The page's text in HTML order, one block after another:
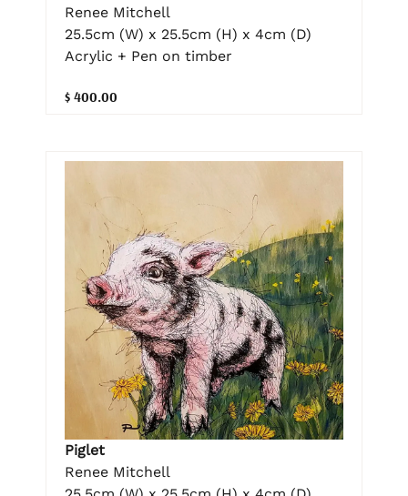
Renee Mitchell
25.5cm (W) x 25.5cm (H) x 4cm (D)
Acrylic + Pen on timber
$ 400.00
Piglet
Renee Mitchell